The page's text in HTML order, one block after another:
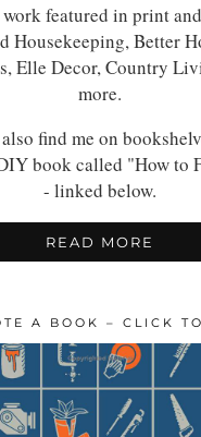
work featured in print
Housekeeping, Better
Elle Decor, Country
more.
find me on
book called "How to
- linked below.
READ MORE
A BOOK – CLICK